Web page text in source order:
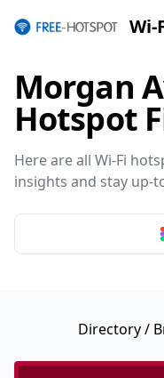
Wi-
Morgan
Hotspot
Here are all Wi-Fi
insights and stay up-
Directory/